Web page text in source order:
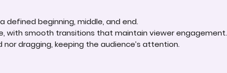
defined beginning, middle, and end.
with smooth transitions that maintain viewer engagement.
dragging, keeping the audience’s attention.